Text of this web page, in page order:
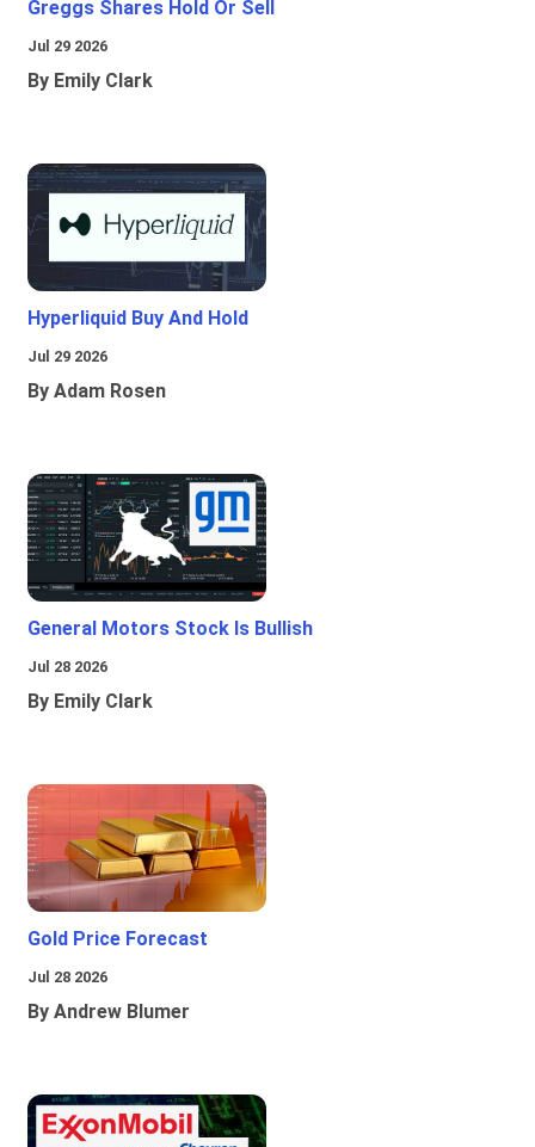
Greggs Shares Hold Or Sell
Jul 29 2026
By Emily Clark
Hyperliquid Buy And Hold
Jul 29 2026
By Adam Rosen
General Motors Stock Is Bullish
Jul 28 2026
By Emily Clark
Gold Price Forecast
Jul 28 2026
By Andrew Blumer